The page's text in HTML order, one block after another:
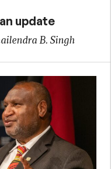
update
B. Singh